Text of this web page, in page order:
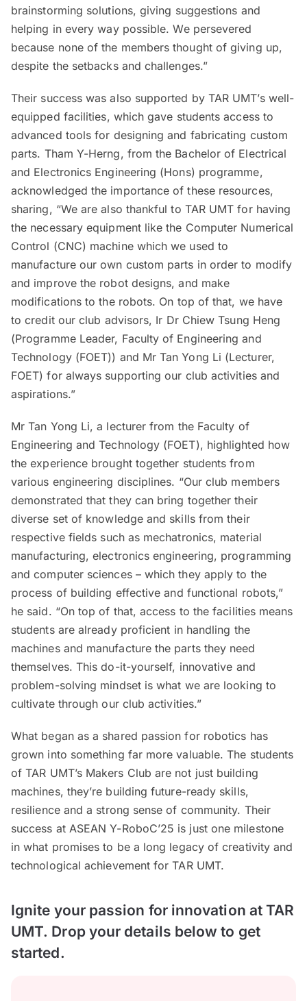
brainstorming solutions, giving suggestions and
helping in every way possible. We persevered
because none of the members thought of giving up,
despite the setbacks and challenges.”
Their success was also supported by TAR UMT’s well-
equipped facilities, which gave students access to
advanced tools for designing and fabricating custom
parts. Tham Y-Herng, from the Bachelor of Electrical
and Electronics Engineering (Hons) programme,
acknowledged the importance of these resources,
sharing, “We are also thankful to TAR UMT for having
the necessary equipment like the Computer Numerical
Control (CNC) machine which we used to
manufacture our own custom parts in order to modify
and improve the robot designs, and make
modifications to the robots. On top of that, we have
to credit our club advisors, Ir Dr Chiew Tsung Heng
(Programme Leader, Faculty of Engineering and
Technology (FOET)) and Mr Tan Yong Li (Lecturer,
FOET) for always supporting our club activities and
aspirations.”
Mr Tan Yong Li, a lecturer from the Faculty of
Engineering and Technology (FOET), highlighted how
the experience brought together students from
various engineering disciplines. “Our club members
demonstrated that they can bring together their
diverse set of knowledge and skills from their
respective fields such as mechatronics, material
manufacturing, electronics engineering, programming
and computer sciences – which they apply to the
process of building effective and functional robots,”
he said. “On top of that, access to the facilities means
students are already proficient in handling the
machines and manufacture the parts they need
themselves. This do-it-yourself, innovative and
problem-solving mindset is what we are looking to
cultivate through our club activities.”
What began as a shared passion for robotics has
grown into something far more valuable. The students
of TAR UMT’s Makers Club are not just building
machines, they’re building future-ready skills,
resilience and a strong sense of community. Their
success at ASEAN Y-RoboC’25 is just one milestone
in what promises to be a long legacy of creativity and
technological achievement for TAR UMT.
Ignite your passion for innovation at TAR
UMT. Drop your details below to get
started.